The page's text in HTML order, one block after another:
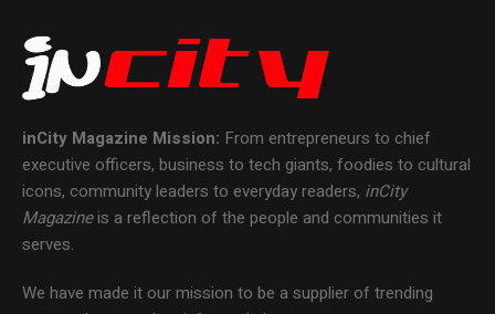
inCity Magazine Mission: From entrepreneurs to chief
executive officers, business to tech giants, foodies to cultural
icons, community leaders to everyday readers, inCity
Magazineis a reflection of the people and communities it
serves.
We have made it our mission to be a supplier of trending